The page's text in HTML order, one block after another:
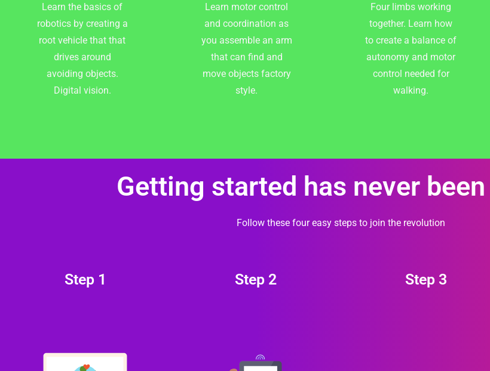
Learn the basics of
robotics by creating a
root vehicle that that
drives around
avoiding objects.
Digital vision.
Learn motor control
and coordination as
you assemble an arm
that can find and
move objects factory
style.
Four limbs working
together. Learn how
to create a balance of
autonomy and motor
control needed for
walking.
Getting started has never
Follow these four easy steps to join the revolution
Step 1 Step 2 Step 3